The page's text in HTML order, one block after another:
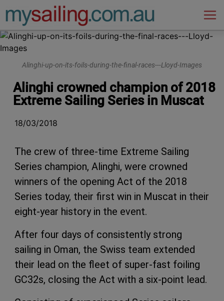
Main Navigation
Alinghi-up-on-its-foils-during-the-final-races---Lloyd-Images
Alinghi crowned champion of 2018
Extreme Sailing Series in Muscat
18/03/2018
The crew of three-time Extreme Sailing
Series champion, Alinghi, were crowned
winners of the opening Act of the 2018
Series today, their first win in Muscat in their
eight-year history in the event.
After four days of consistently strong
sailing in Oman, the Swiss team extended
their lead on the fleet of super-fast foiling
GC32s, closing the Act with a six-point lead.